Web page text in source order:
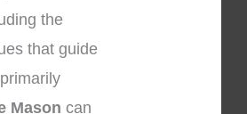
the
that guide
Mason can